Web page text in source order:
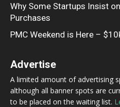
Why Some Startups Insist
Purchases
PMC Weekend is Here –
Advertise
A limited amount of advertising
although all banner spots are
to be placed on the waiting list.